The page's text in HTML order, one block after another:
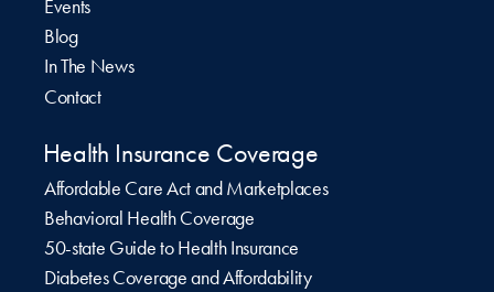
Events
Blog
In The News
Contact
Health Insurance Coverage
Affordable Care Act and Marketplaces
Behavioral Health Coverage
50-state Guide to Health Insurance
Diabetes Coverage and Affordability